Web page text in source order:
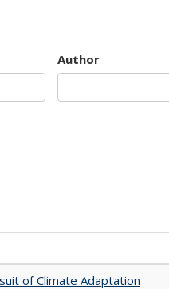
Author
of Climate Adaptation